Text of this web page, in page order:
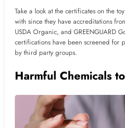
Take a look at the certificates on the
with since they have accreditations
USDA Organic, and GREENGUARD
certifications have been screened for
by third party groups.
Harmful Chemicals